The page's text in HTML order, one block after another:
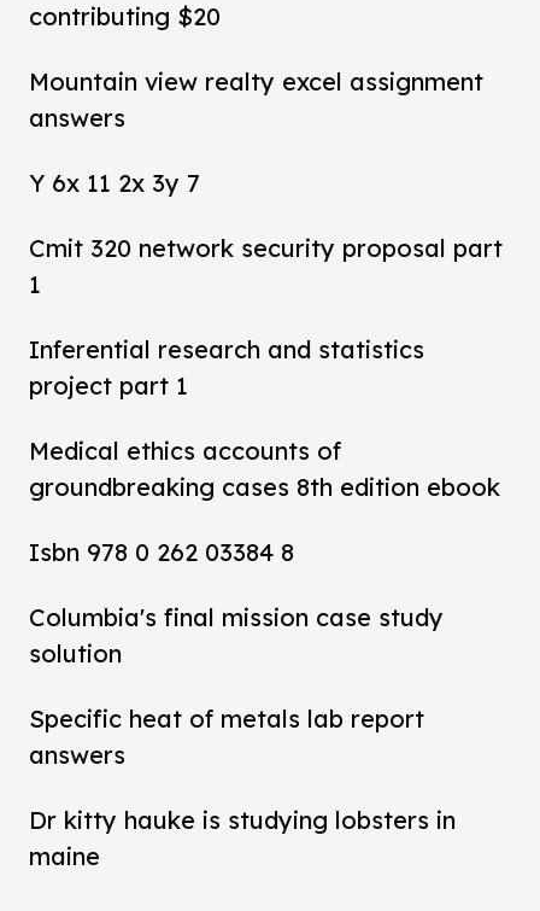
contributing $20
Mountain view realty excel assignment
answers
Y 6x 11 2x 3y 7
Cmit 320 network security proposal part
1
Inferential research and statistics
project part 1
Medical ethics accounts of
groundbreaking cases 8th edition ebook
Isbn 978 0 262 03384 8
Columbia's final mission case study
solution
Specific heat of metals lab report
answers
Dr kitty hauke is studying lobsters in
maine